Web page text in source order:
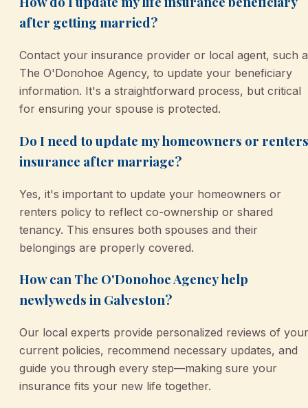
after getting married?
Contact your insurance provider or local agent, such
The O'Donohoe Agency, to update your beneficiary
information. It's a straightforward process, but critical
for ensuring your spouse is protected.
Do I need to update my homeowners or renters
insurance after marriage?
Yes, it's important to update your homeowners or
renters policy to reflect co-ownership or shared
tenancy. This ensures both spouses and their
belongings are properly covered.
How can The O'Donohoe Agency help
newlyweds in Galveston?
Our local experts provide personalized reviews of your
current policies, recommend necessary updates, and
guide you through every step—making sure your
insurance fits your new life together.